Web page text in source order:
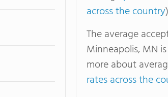
across the country
The average
Minneapolis, MN
more about
rates across the